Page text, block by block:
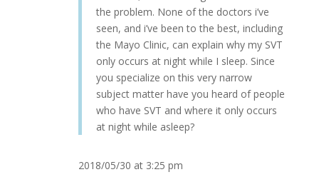
the problem. None of the doctors i’ve
seen, and i’ve been to the best, including
the Mayo Clinic, can explain why my SVT
only occurs at night while I sleep. Since
you specialize on this very narrow
subject matter have you heard of people
who have SVT and where it only occurs
at night while asleep?
2018/05/30 at 3:25 pm